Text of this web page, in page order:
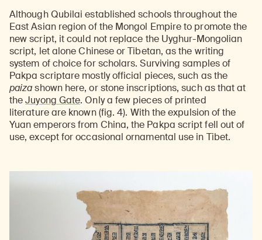
Although Qubilai established schools throughout the
East Asian region of the Mongol Empire to promote the
new script, it could not replace the Uyghur-Mongolian
script, let alone Chinese or Tibetan, as the writing
system of choice for scholars. Surviving samples of
Pakpa scriptare mostly official pieces, such as the
paizashown here, or stone inscriptions, such as that at
theJuyong Gate. Only a few pieces of printed
literatureare known (fig. 4). With the expulsion of the
Yuan emperors from China, the Pakpa script fell out of
use, except for occasional ornamental use in Tibet.